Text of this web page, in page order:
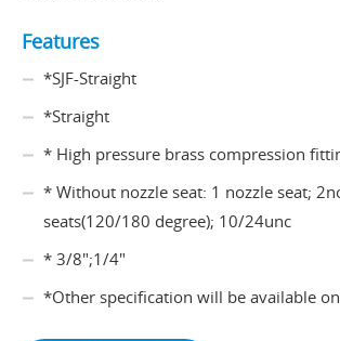
Features
*SJF-Straight
*Straight
* High pressure brass compression
* Without nozzle seat: 1 nozzle seat;
seats(120/180 degree); 10/24unc
* 3/8";1/4"
*Other specification will be available